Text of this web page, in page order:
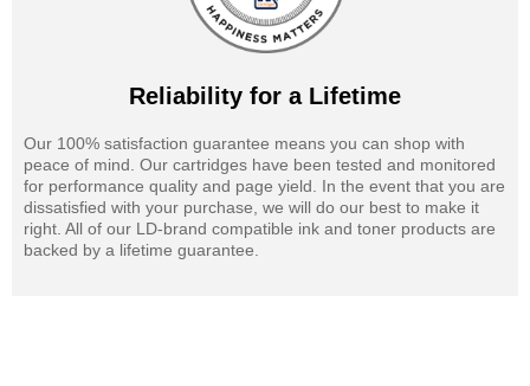
Reliability for a Lifetime
Our 100% satisfaction guarantee means you can shop with
peace of mind. Our cartridges have been tested and monitored
for performance quality and page yield. In the event that you are
dissatisfied with your purchase, we will do our best to make it
right. All of our LD-brand compatible ink and toner products are
backed by a lifetime guarantee.